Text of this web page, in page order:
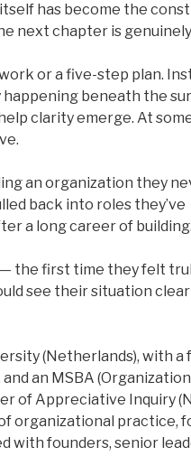
has become the
next chapter is
or a five-step plan.
beneath the
clarity emerge. At
an organization they
back into roles they’ve
a long career of building.
the first time they felt
see their situation
(Netherlands), with a
an MSBA
of Appreciative Inquiry
organizational practice,
with founders, senior